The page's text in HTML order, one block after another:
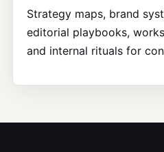
Strategy maps, brand
editorial playbooks,
and internal rituals for